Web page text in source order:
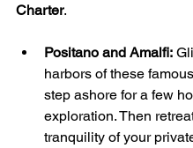
Charter.
Positano and Amalfi:
harbors of these
step ashore for a few
exploration. Then
tranquility of your